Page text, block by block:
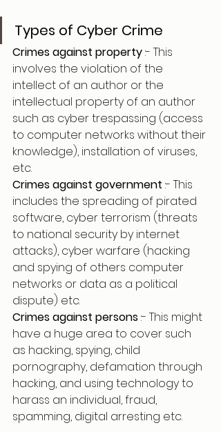
Types of Cyber Crime
Crimes against property :- This
involves the violation of the
intellect of an author or the
intellectual property of an author
such as cyber trespassing (access
to computer networks without their
knowledge), installation of viruses,
etc.
Crimes against government :- This
includes the spreading of pirated
software, cyber terrorism (threats
to national security by internet
attacks), cyber warfare (hacking
and spying of others computer
networks or data as a political
dispute) etc.
Crimes against persons :- This might
have a huge area to cover such
as hacking, spying, child
pornography, defamation through
hacking, and using technology to
harass an individual, fraud,
spamming, digital arresting etc.